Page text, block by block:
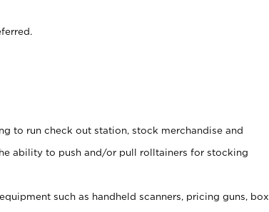
to run check out station, stock merchandise and
ability to push and/or pull rolltainers for stocking
such as handheld scanners, pricing guns, box